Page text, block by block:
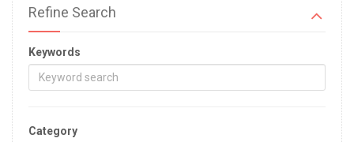
Refine Search
Keywords
Category